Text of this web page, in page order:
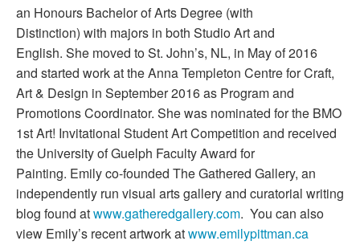
an Honours Bachelor of Arts Degree (with
Distinction) with majors in both Studio Art and
English. She moved to St. John’s, NL, in May of 2016
and started work at the Anna Templeton Centre for Craft,
Art & Design in September 2016 as Program and
Promotions Coordinator. She was nominated for the BMO
1st Art! Invitational Student Art Competition and received
the University of Guelph Faculty Award for
Painting. Emily co-founded The Gathered Gallery, an
independently run visual arts gallery and curatorial writing
blog found atwww.gatheredgallery.com. You can also
view Emily’s recent artwork atwww.emilypittman.ca